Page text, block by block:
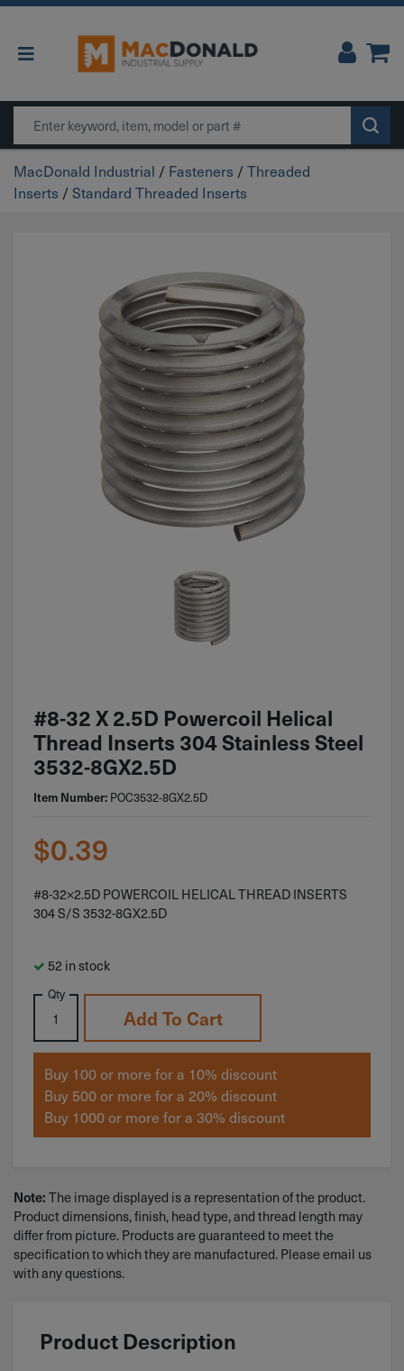
Main Navigation
Search
MacDonald Industrial / Fasteners /Threaded
Inserts /Standard Threaded Inserts
#8-32 X 2.5D Powercoil Helical
Thread Inserts 304 Stainless Steel
3532-8GX2.5D
Item Number: POC3532-8GX2.5D
$0.39
#8-32×2.5D POWERCOIL HELICAL THREAD INSERTS
304 S/S 3532-8GX2.5D
52 in stock
Qty
Add To Cart
Buy 100 or more for a 10% discount
Buy 500 or more for a 20% discount
Buy 1000 or more for a 30% discount
Note: The image displayed is a representation of the product.
Product dimensions, finish, head type, and thread length may
differ from picture. Products are guaranteed to meet the
specification to which they are manufactured. Please email us
with any questions.
Product Description